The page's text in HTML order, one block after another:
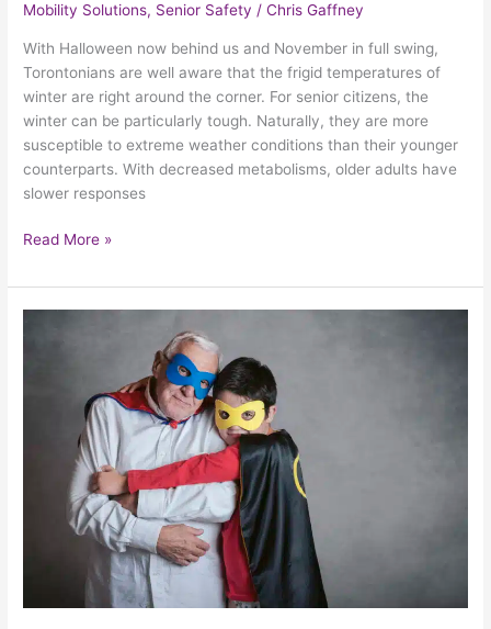
Mobility Solutions, Senior Safety /Chris Gaffney
With Halloween now behind us and November in full swing,
Torontonians are well aware that the frigid temperatures of
winter are right around the corner. For senior citizens, the
winter can be particularly tough. Naturally, they are more
susceptible to extreme weather conditions than their younger
counterparts. With decreased metabolisms, older adults have
slower responses
Read More »